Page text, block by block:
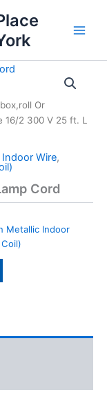
Or
16/2 300 V 25 ft. L
Wire,
Cord
Metallic Indoor